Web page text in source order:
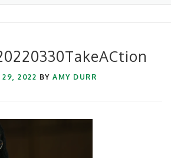
29, 2022 BY AMY DURR